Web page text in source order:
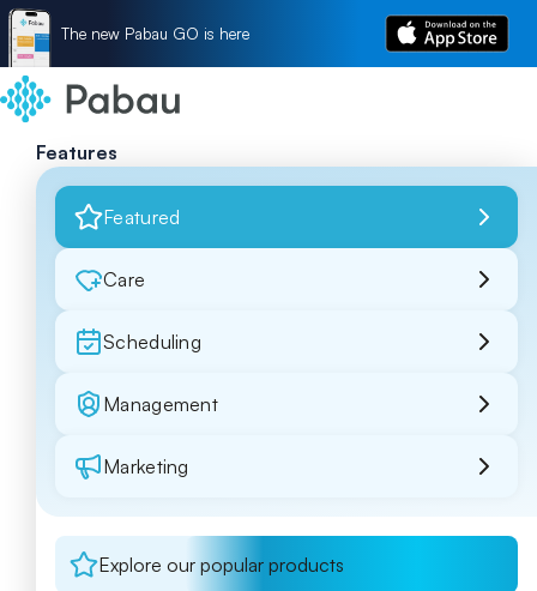
The new Pabau GO is here
Features
Featured
Care
Scheduling
Management
Marketing
Explore our popular products